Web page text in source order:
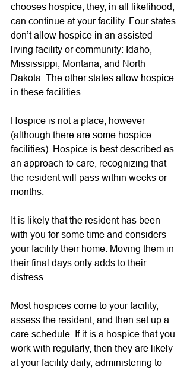
chooses hospice, they, in all likelihood,
can continue at your facility. Four states
don’t allow hospice in an assisted
living facility or community: Idaho,
Mississippi, Montana, and North
Dakota. The other states allow hospice
in these facilities.
Hospice is not a place, however
(although there are some hospice
facilities). Hospice is best described as
an approach to care, recognizing that
the resident will pass within weeks or
months.
It is likely that the resident has been
with you for some time and considers
your facility their home. Moving them in
their final days only adds to their
distress.
Most hospices come to your facility,
assess the resident, and then set up a
care schedule. If it is a hospice that you
work with regularly, then they are likely
at your facility daily, administering to